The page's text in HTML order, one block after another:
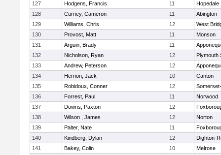
127
Hodgens, Francis 11
Hopedale
128
Curney, Cameron 11
Abington
129
Williams, Chris 12
West
130
Provost, Matt 11
Monson
131
Arguin, Brady 11
132
Nicholson, Ryan 12
Plymouth
133
Andrew, Peterson 12
134
Hernon, Jack 10
Canton
135
Robidoux, Conner 12
136
Forrest, Paul 11
Norwood
137
Downs, Paxton 12
138
Wilson , James 12
Norton
139
Palter, Nate 11
140
Kindberg, Dylan 12
Dighton-
141
Bakey, Colin 10
Melrose